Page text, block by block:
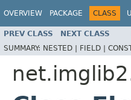
OVERVIEW PACKAGE CLASS
PREV CLASS NEXT CLASS
SUMMARY: NESTED | FIELD |